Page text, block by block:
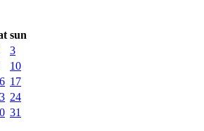
sun
3
10
17
24
31